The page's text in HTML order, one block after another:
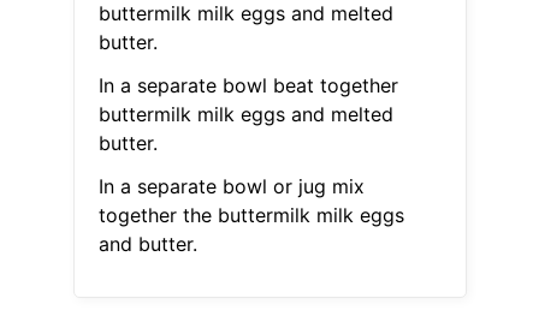
buttermilk milk eggs and melted
butter.
In a separate bowl beat together
buttermilk milk eggs and melted
butter.
In a separate bowl or jug mix
together the buttermilk milk eggs
and butter.